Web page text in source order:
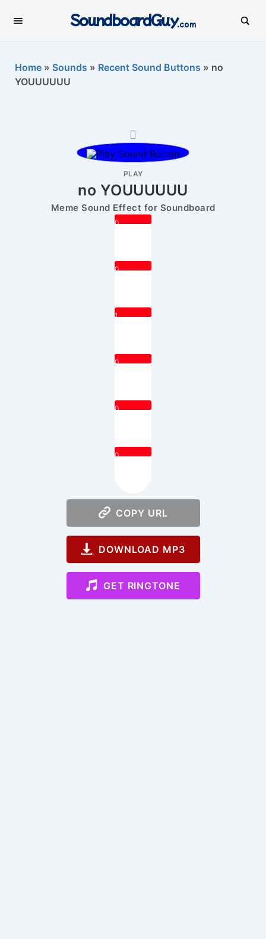
SoundboardGuy.com
Home » Sounds » Recent Sound Buttons » no
YOUUUUUU
PLAY
no YOUUUUUU
Meme Sound Effect for Soundboard
0
0
1
0
0
0
COPY URL
DOWNLOAD MP3
GET RINGTONE